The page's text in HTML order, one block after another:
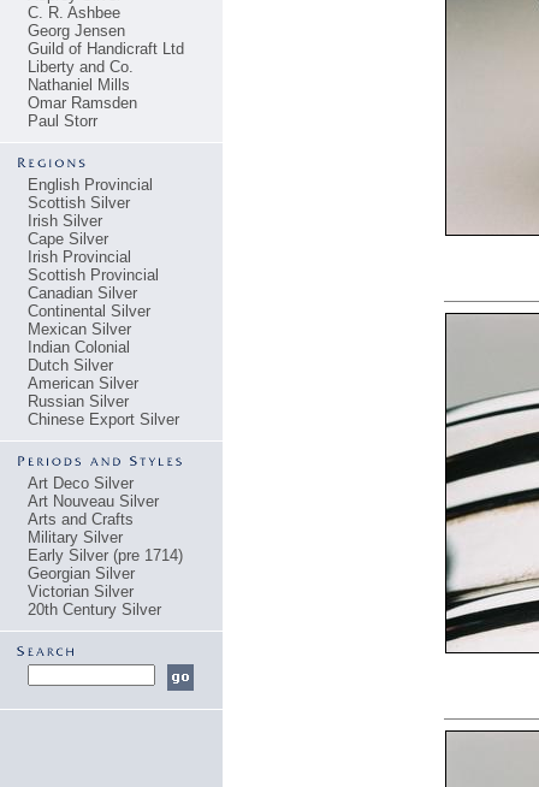
C. R. Ashbee
Georg Jensen
Guild of Handicraft Ltd
Liberty and Co.
Nathaniel Mills
Omar Ramsden
Paul Storr
English Provincial
Scottish Silver
Irish Silver
Cape Silver
Irish Provincial
Scottish Provincial
Canadian Silver
Continental Silver
Mexican Silver
Indian Colonial
Dutch Silver
American Silver
Russian Silver
Chinese Export Silver
Art Deco Silver
Art Nouveau Silver
Arts and Crafts
Military Silver
Early Silver (pre 1714)
Georgian Silver
Victorian Silver
20th Century Silver